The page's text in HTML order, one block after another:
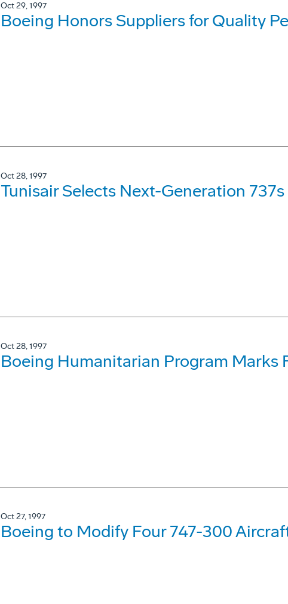
Oct 29, 1997
Boeing Honors Suppliers for Quality
Oct 28, 1997
Tunisair Selects Next-Generation
Oct 28, 1997
Boeing Humanitarian Program Marks
Oct 27, 1997
Boeing to Modify Four 747-300